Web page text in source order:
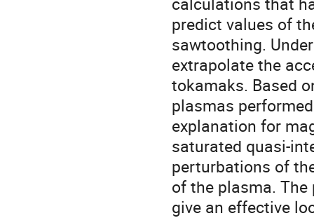
predict values of
sawtoothing.
extrapolate the
tokamaks. Based
plasmas
explanation for
saturated quasi-
perturbations of
of the plasma.
give an effective